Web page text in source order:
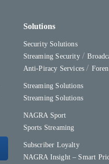
Solutions
Security Solutions
Streaming Security
Anti-Piracy Services
Streaming Solutions
Streaming Solutions
NAGRA Sport
Sports Streaming
Subscriber Loyalty
NAGRA Insight – Smart